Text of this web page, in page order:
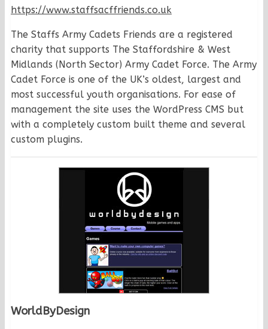
https://www.staffsacffriends.co.uk
The Staffs Army Cadets Friends are a registered
charity that supports The Staffordshire & West
Midlands (North Sector) Army Cadet Force. The Army
Cadet Force is one of the UK’s oldest, largest and
most successful youth organisations. For ease of
management the site uses the WordPress CMS but
with a completely custom built theme and several
custom plugins.
WorldByDesign